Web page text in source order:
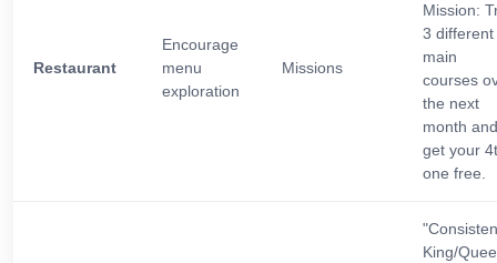
Restaurant
Encourage
menu
exploration
Missions
Mission:
3 different
main
courses
the next
month and
get your
one free.
King/